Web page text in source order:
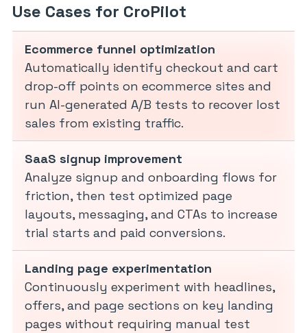
Use Cases for CroPilot
Ecommerce funnel optimization
Automatically identify checkout and cart
drop-off points on ecommerce sites and
run AI-generated A/B tests to recover lost
sales from existing traffic.
SaaS signup improvement
Analyze signup and onboarding flows for
friction, then test optimized page
layouts, messaging, and CTAs to increase
trial starts and paid conversions.
Landing page experimentation
Continuously experiment with headlines,
offers, and page sections on key landing
pages without requiring manual test